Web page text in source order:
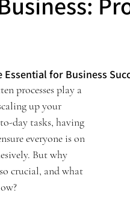
for Business
processes play a
up your
day tasks, having
everyone is on
But why
crucial, and what